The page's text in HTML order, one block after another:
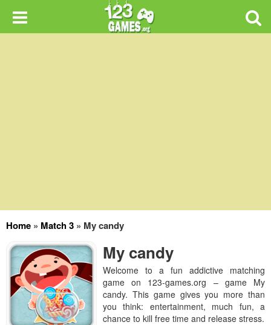
Home » Match 3 » My candy
My candy
Welcome to a fun addictive matching
game on 123-games.org – game My
candy. This game gives you more than
you think: entertainment, much fun, a
chance to kill free time and release stress.